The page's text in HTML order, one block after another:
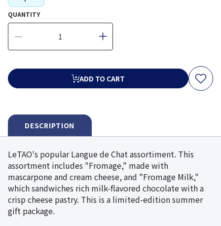
QUANTITY
ADD TO CART
DESCRIPTION
LeTAO's popular Langue de Chat assortiment. This
assortment includes "Fromage," made with
mascarpone and cream cheese, and "Fromage Milk,"
which sandwiches rich milk-flavored chocolate with a
crisp cheese pastry. This is a limited-edition summer
gift package.